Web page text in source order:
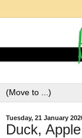
Tuesday, 21 January
Duck,